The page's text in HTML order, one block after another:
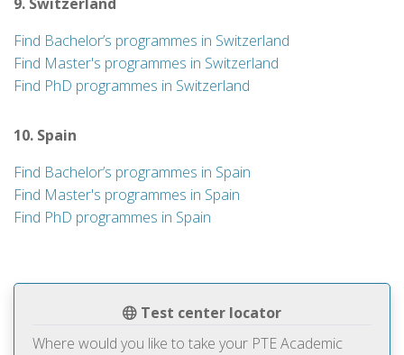
Test center locator
Where would you like to take your PTE Academic
Find Bachelor’s programmes in Switzerland
Find Master's programmes in Switzerland
Find PhD programmes in Switzerland
10. Spain
Find Bachelor’s programmes in Spain
Find Master's programmes in Spain
Find PhD programmes in Spain